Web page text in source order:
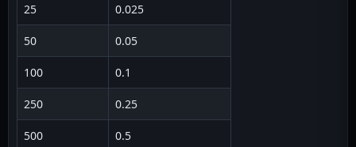
25 0.025
50 0.05
100 0.1
250 0.25
500 0.5